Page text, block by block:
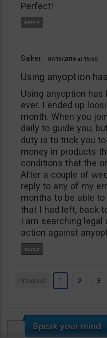
Perfect!
Saiker 07/15/2016 15:50
Using anyoption
Using anyoption
ever. I ended up
month. When you
daily to guide you,
duty is to trick you
money in products
conditions that the
After a couple of
reply to any of my
months to be able
that I had left, back
I am searching legal
action against
Previous 1 2 3